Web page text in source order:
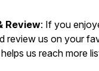
Review: If you
review us on your
us reach more